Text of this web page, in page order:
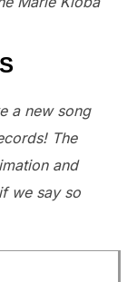
a new song
The
and
we say so